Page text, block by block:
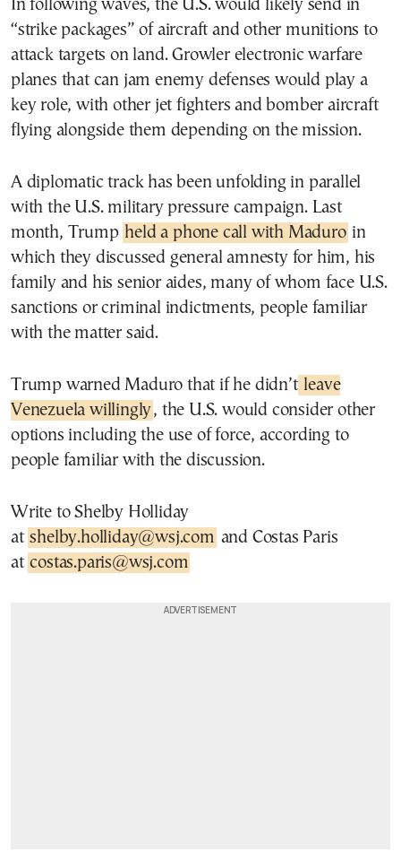
In following waves, the U.S. would likely send in
“strike packages” of aircraft and other munitions to
attack targets on land. Growler electronic warfare
planes that can jam enemy defenses would play a
key role, with other jet fighters and bomber aircraft
flying alongside them depending on the mission.
A diplomatic track has been unfolding in parallel
with the U.S. military pressure campaign. Last
month, Trump held a phone call with Maduro in
which they discussed general amnesty for him, his
family and his senior aides, many of whom face U.S.
sanctions or criminal indictments, people familiar
with the matter said.
Trump warned Maduro that if he didn’t leave
Venezuela willingly, the U.S. would consider other
options including the use of force, according to
people familiar with the discussion.
Write to Shelby Holliday
at shelby.holliday@wsj.com and Costas Paris
at costas.paris@wsj.com